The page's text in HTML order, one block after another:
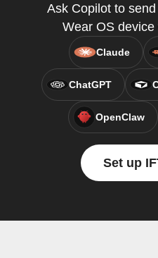
Ask Copilot to
Wear OS device
Claude
ChatGPT
OpenClaw
Set up